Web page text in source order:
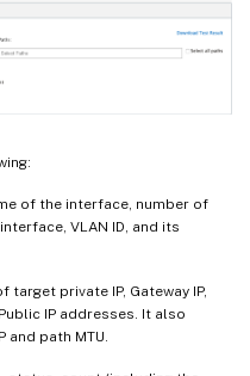
of the interface, number of
VLAN ID, and its
target private IP, Gateway IP,
IP addresses. It also
and path MTU.